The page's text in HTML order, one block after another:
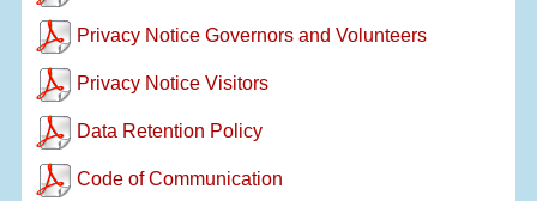
Privacy Notice Governors and Volunteers
Privacy Notice Visitors
Data Retention Policy
Code of Communication